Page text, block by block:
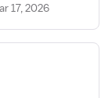
17, 2026